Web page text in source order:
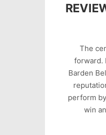
The
forward.
Barden
perform
win